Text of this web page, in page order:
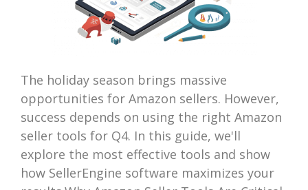
The holiday season brings massive
opportunities for Amazon sellers. However,
success depends on using the right Amazon
seller tools for Q4. In this guide, we'll
explore the most effective tools and show
how SellerEngine software maximizes your